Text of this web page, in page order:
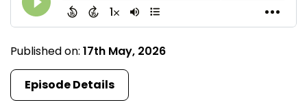
Published on: 17th May, 2026
Episode Details